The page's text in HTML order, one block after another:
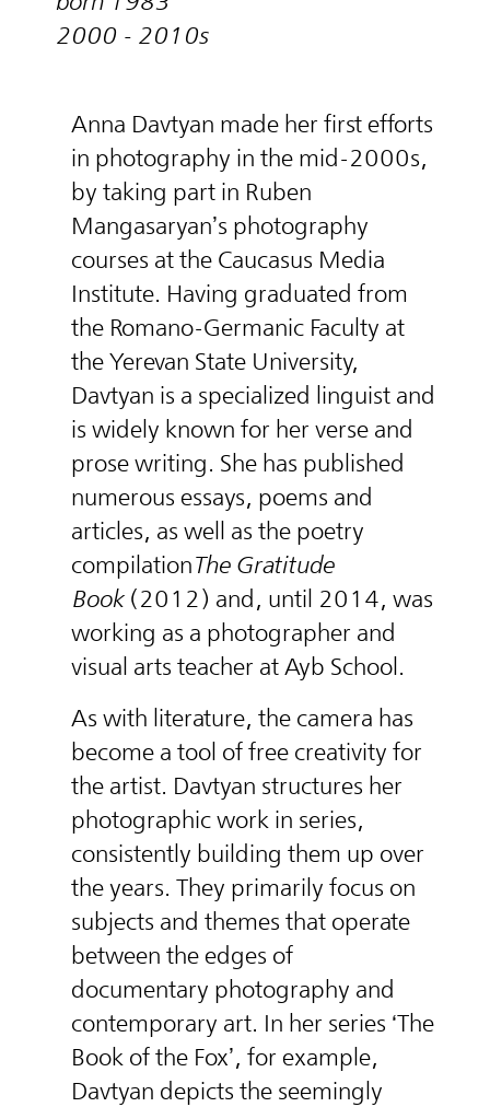
2000 - 2010s
Anna Davtyan made her first efforts
in photography in the mid-2000s,
by taking part in Ruben
Mangasaryan’s photography
courses at the Caucasus Media
Institute. Having graduated from
the Romano-Germanic Faculty at
the Yerevan State University,
Davtyan is a specialized linguist and
is widely known for her verse and
prose writing. She has published
numerous essays, poems and
articles, as well as the poetry
compilationThe Gratitude
Book (2012) and, until 2014, was
working as a photographer and
visual arts teacher at Ayb School.
As with literature, the camera has
become a tool of free creativity for
the artist. Davtyan structures her
photographic work in series,
consistently building them up over
the years. They primarily focus on
subjects and themes that operate
between the edges of
documentary photography and
contemporary art. In her series ‘The
Book of the Fox’, for example,
Davtyan depicts the seemingly